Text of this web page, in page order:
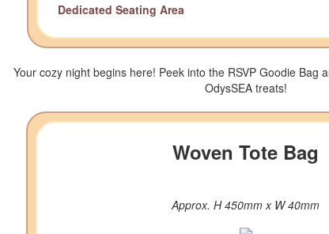
Dedicated Seating Area
Your cozy night begins here! Peek into the RSVP Goodie Bag
OdysSEA treats!
Woven Tote Bag
Approx. H 450mm x W 40mm